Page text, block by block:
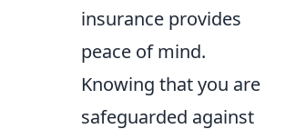
insurance provides
peace of mind.
Knowing that you are
safeguarded against